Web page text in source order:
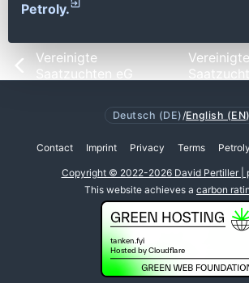
Petroly.
Vereinigte
Saatzuchten eG
Vereinigte
Deutsch (DE) /English (EN)
Contact Imprint Privacy Terms Petroly
Copyright © 2022-2026 David Pertiller |
This website achieves a carbon